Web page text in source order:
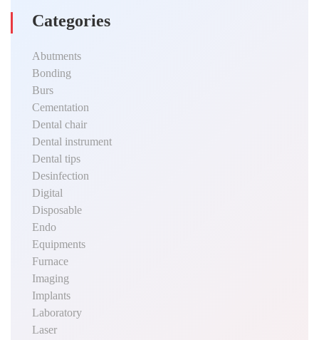
Categories
Abutments
Bonding
Burs
Cementation
Dental chair
Dental instrument
Dental tips
Desinfection
Digital
Disposable
Endo
Equipments
Furnace
Imaging
Implants
Laboratory
Laser